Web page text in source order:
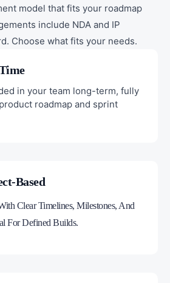
model that fits your roadmap
include NDA and IP
Choose what fits your needs.
in your team long-term, fully
roadmap and sprint
Based
Clear Timelines, Milestones, And
For Defined Builds.